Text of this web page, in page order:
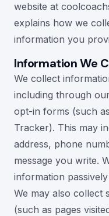
website at
explains how we
information you
Information We
We collect
including through
opt-in forms (such
Tracker). This may
address, phone
message you write.
information
We may also collect
(such as pages